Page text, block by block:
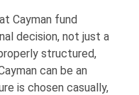
Cayman fund
decision, not just a
structured,
can be an
is chosen casually,